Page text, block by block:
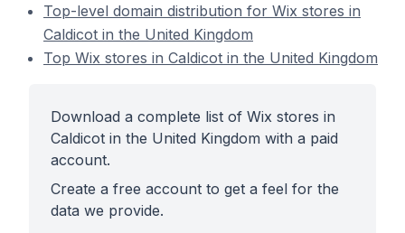
Top-level domain distribution for Wix stores in
Caldicot in the United Kingdom
Top Wix stores in Caldicot in the United Kingdom
Download a complete list of Wix stores in
Caldicot in the United Kingdom with a paid
account.
Create a free account to get a feel for the
data we provide.